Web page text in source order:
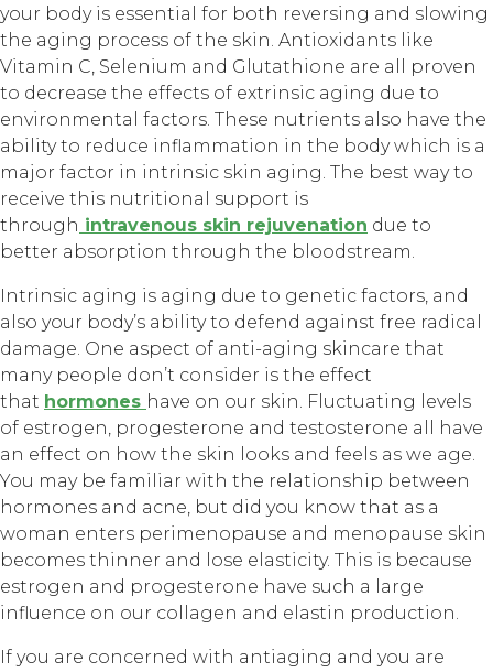
your body is essential for both reversing and slowing
the aging process of the skin. Antioxidants like
Vitamin C, Selenium and Glutathione are all proven
to decrease the effects of extrinsic aging due to
environmental factors. These nutrients also have the
ability to reduce inflammation in the body which is a
major factor in intrinsic skin aging. The best way to
receive this nutritional support is
through intravenous skin rejuvenation due to
better absorption through the bloodstream.
Intrinsic aging is aging due to genetic factors, and
also your body’s ability to defend against free radical
damage. One aspect of anti-aging skincare that
many people don’t consider is the effect
that hormones have on our skin. Fluctuating levels
of estrogen, progesterone and testosterone all have
an effect on how the skin looks and feels as we age.
You may be familiar with the relationship between
hormones and acne, but did you know that as a
woman enters perimenopause and menopause skin
becomes thinner and lose elasticity. This is because
estrogen and progesterone have such a large
influence on our collagen and elastin production.
If you are concerned with antiaging and you are